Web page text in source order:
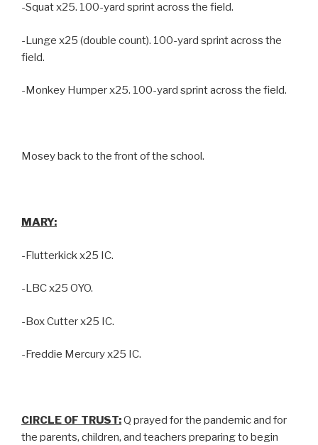
-Squat x25. 100-yard sprint across the field.
-Lunge x25 (double count). 100-yard sprint across the
field.
-Monkey Humper x25. 100-yard sprint across the field.
Mosey back to the front of the school.
MARY:
-Flutterkick x25 IC.
-LBC x25 OYO.
-Box Cutter x25 IC.
-Freddie Mercury x25 IC.
CIRCLE OF TRUST:Q prayed for the pandemic and for
the parents, children, and teachers preparing to begin